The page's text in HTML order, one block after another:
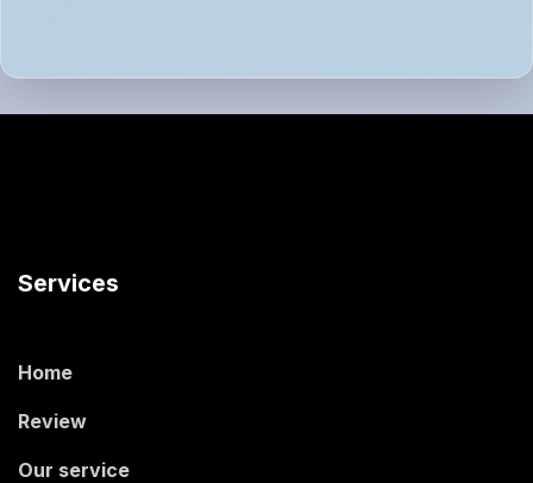
Services
Home
Review
Our service